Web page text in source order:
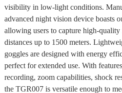
visibility in low-light conditions.
advanced night vision device boasts
allowing users to capture high-
distances up to 1500 meters.
goggles are designed with energy
perfect for extended use. With
recording, zoom capabilities, shock
the TGR007 is versatile enough to